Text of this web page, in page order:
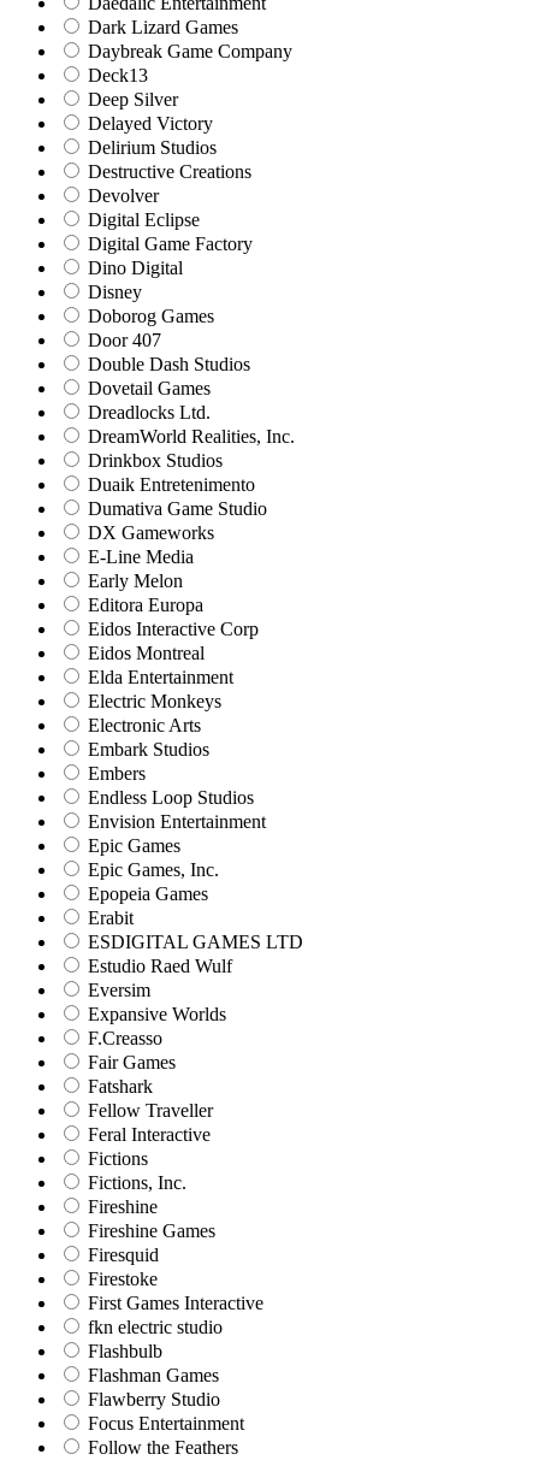
Dark Lizard Games
Daybreak Game Company
Deck13
Deep Silver
Delayed Victory
Delirium Studios
Destructive Creations
Devolver
Digital Eclipse
Digital Game Factory
Dino Digital
Disney
Doborog Games
Door 407
Double Dash Studios
Dovetail Games
Dreadlocks Ltd.
DreamWorld Realities, Inc.
Drinkbox Studios
Duaik Entretenimento
Dumativa Game Studio
DX Gameworks
E-Line Media
Early Melon
Editora Europa
Eidos Interactive Corp
Eidos Montreal
Elda Entertainment
Electric Monkeys
Electronic Arts
Embark Studios
Embers
Endless Loop Studios
Envision Entertainment
Epic Games
Epic Games, Inc.
Epopeia Games
Erabit
ESDIGITAL GAMES LTD
Estudio Raed Wulf
Eversim
Expansive Worlds
F.Creasso
Fair Games
Fatshark
Fellow Traveller
Feral Interactive
Fictions
Fictions, Inc.
Fireshine
Fireshine Games
Firesquid
Firestoke
First Games Interactive
fkn electric studio
Flashbulb
Flashman Games
Flawberry Studio
Focus Entertainment
Follow the Feathers